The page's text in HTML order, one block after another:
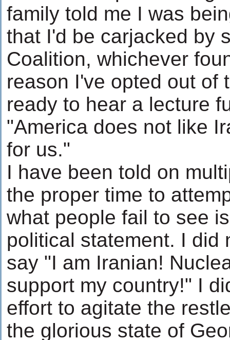
family told me I was
that I'd be carjacked by
Coalition, whichever
reason I've opted out of
ready to hear a lecture
"America does not like
for us."
I have been told on
the proper time to
what people fail to see
political statement. I did
say "I am Iranian!
support my country!" I
effort to agitate the
the glorious state of